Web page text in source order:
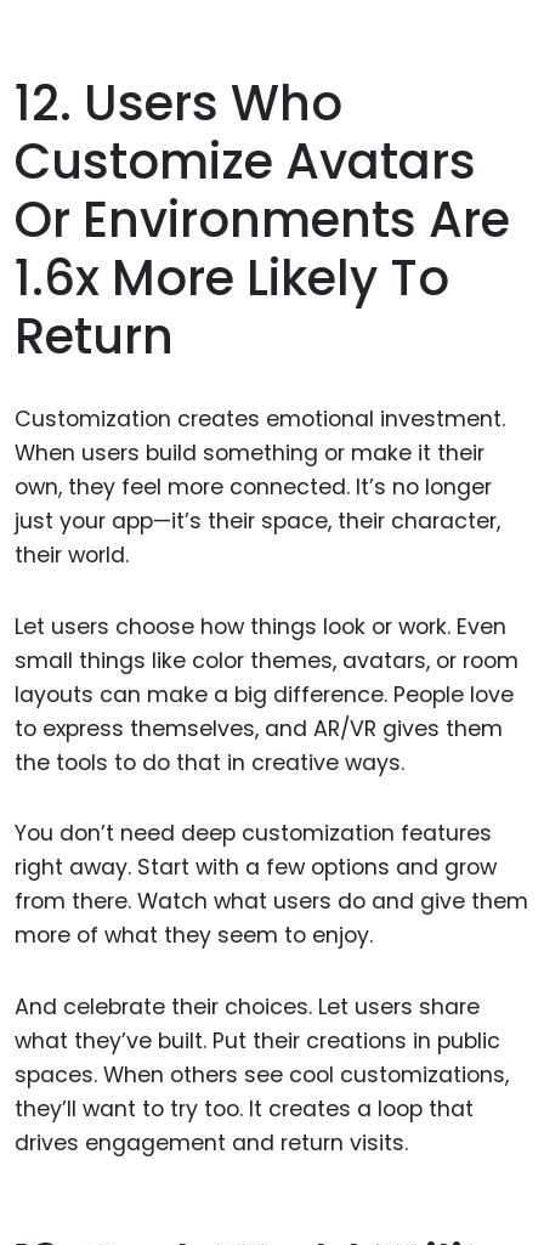
12. Users Who
Customize Avatars
Or Environments Are
1.6x More Likely To
Return
Customization creates emotional investment.
When users build something or make it their
own, they feel more connected. It’s no longer
just your app—it’s their space, their character,
their world.
Let users choose how things look or work. Even
small things like color themes, avatars, or room
layouts can make a big difference. People love
to express themselves, and AR/VR gives them
the tools to do that in creative ways.
You don’t need deep customization features
right away. Start with a few options and grow
from there. Watch what users do and give them
more of what they seem to enjoy.
And celebrate their choices. Let users share
what they’ve built. Put their creations in public
spaces. When others see cool customizations,
they’ll want to try too. It creates a loop that
drives engagement and return visits.